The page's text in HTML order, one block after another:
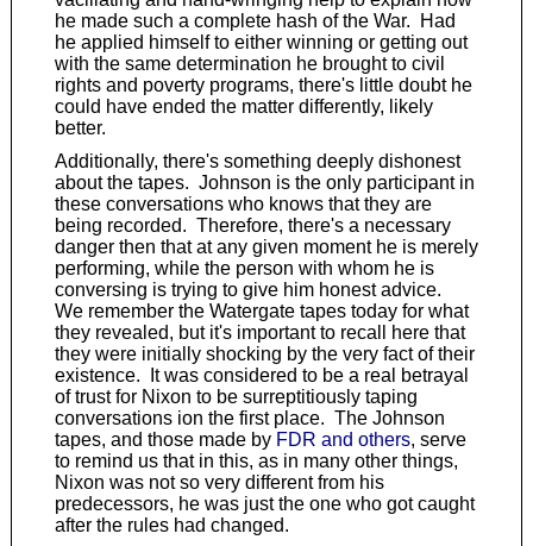
he made such a complete hash of the War. Had
he applied himself to either winning or getting out
with the same determination he brought to civil
rights and poverty programs, there's little doubt he
could have ended the matter differently, likely
better.
Additionally, there's something deeply dishonest
about the tapes. Johnson is the only participant in
these conversations who knows that they are
being recorded. Therefore, there's a necessary
danger then that at any given moment he is merely
performing, while the person with whom he is
conversing is trying to give him honest advice.
We remember the Watergate tapes today for what
they revealed, but it's important to recall here that
they were initially shocking by the very fact of their
existence. It was considered to be a real betrayal
of trust for Nixon to be surreptitiously taping
conversations ion the first place. The Johnson
tapes, and those made by FDR and others, serve
to remind us that in this, as in many other things,
Nixon was not so very different from his
predecessors, he was just the one who got caught
after the rules had changed.